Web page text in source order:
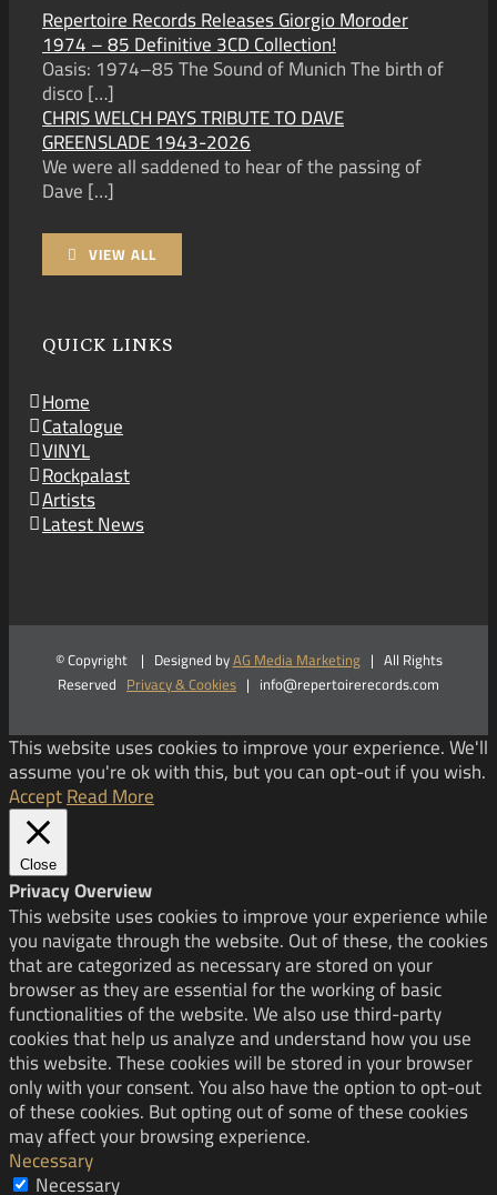
Repertoire Records Releases Giorgio Moroder
1974 – 85 Definitive 3CD Collection!
Oasis: 1974–85 The Sound of Munich The birth of
disco[…]
CHRIS WELCH PAYS TRIBUTE TO DAVE
GREENSLADE 1943-2026
We were all saddened to hear of the passing of
Dave[…]
VIEW ALL
QUICK LINKS
Home
Catalogue
VINYL
Rockpalast
Artists
Latest News
© Copyright | Designed byAG Media Marketing| All Rights
Reserved Privacy & Cookies | info@repertoirerecords.com
This website uses cookies to improve your experience. We'll
assume you're ok with this, but you can opt-out if you wish.
AcceptRead More
Close
Privacy Overview
This website uses cookies to improve your experience while
you navigate through the website. Out of these, the cookies
that are categorized as necessary are stored on your
browser as they are essential for the working of basic
functionalities of the website. We also use third-party
cookies that help us analyze and understand how you use
this website. These cookies will be stored in your browser
only with your consent. You also have the option to opt-out
of these cookies. But opting out of some of these cookies
may affect your browsing experience.
Necessary
Necessary